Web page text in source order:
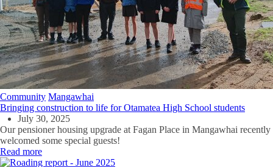
Community Mangawhai
Bringing construction to life for Otamatea High School students
July 30, 2025
Our pensioner housing upgrade at Fagan Place in Mangawhai recently
welcomed some special guests!
Read more